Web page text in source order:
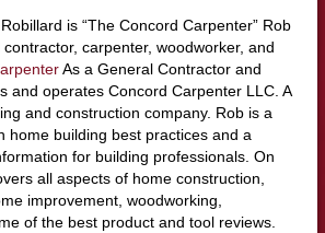
is “The Concord Carpenter” Rob
carpenter, woodworker, and
As a General Contractor and
and operates Concord Carpenter LLC. A
and construction company. Rob is a
home building best practices and a
for building professionals. On
all aspects of home construction,
improvement, woodworking,
of the best product and tool reviews.